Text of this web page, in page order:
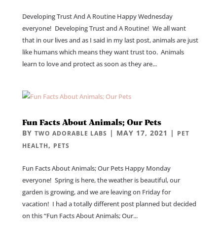
Developing Trust And A Routine Happy Wednesday
everyone! Developing Trust and A Routine! We all want
that in our lives and as I said in my last post, animals are just
like humans which means they want trust too. Animals
learn to love and protect as soon as they are...
Fun Facts About Animals; Our Pets
BY TWO ADORABLE LABS | MAY 17, 2021 | PET
HEALTH, PETS
Fun Facts About Animals; Our Pets Happy Monday
everyone! Spring is here, the weather is beautiful, our
garden is growing, and we are leaving on Friday for
vacation! I had a totally different post planned but decided
on this “Fun Facts About Animals; Our...